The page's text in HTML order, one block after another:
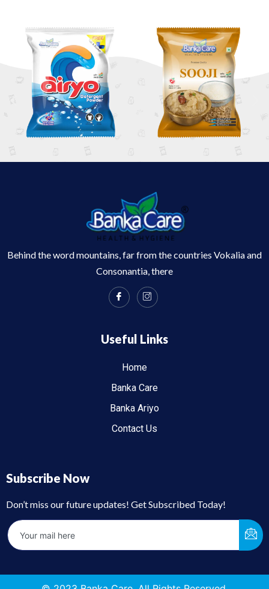
Behind the word mountains, far from the countries Vokalia and
Consonantia, there
Useful Links
Home
Banka Care
Banka Ariyo
Contact Us
Subscribe Now
Don’t miss our future updates! Get Subscribed Today!